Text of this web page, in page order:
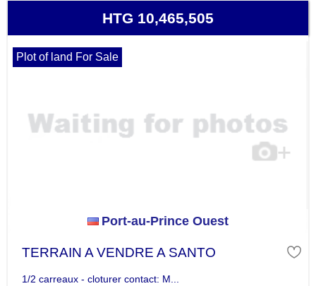
HTG 10,465,505
Plot of land For Sale
Port-au-Prince Ouest
TERRAIN A VENDRE A SANTO
1/2 carreaux - cloturer contact: M...